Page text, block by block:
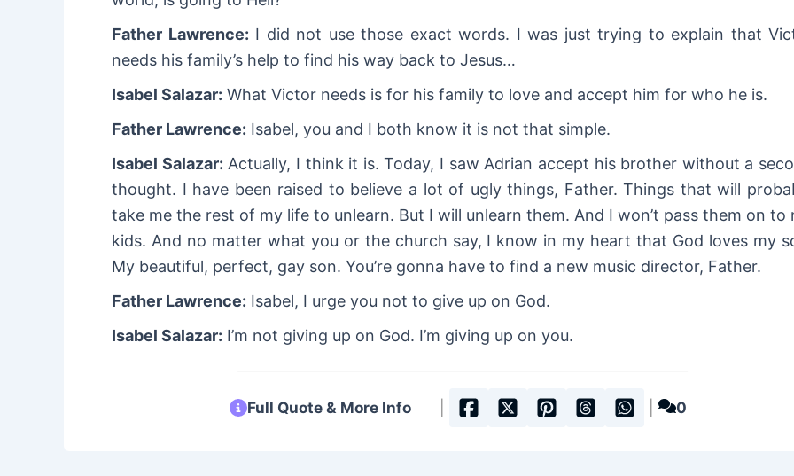
Father Lawrence: I did not use those exact words. I was just trying to explain that
needs his family’s help to find his way back to Jesus…
Isabel Salazar: What Victor needs is for his family to love and accept him for who he is.
Father Lawrence: Isabel, you and I both know it is not that simple.
Isabel Salazar: Actually, I think it is. Today, I saw Adrian accept his brother without a
thought. I have been raised to believe a lot of ugly things, Father. Things that will
take me the rest of my life to unlearn. But I will unlearn them. And I won’t pass them on to
kids. And no matter what you or the church say, I know in my heart that God loves my
My beautiful, perfect, gay son. You’re gonna have to find a new music director, Father.
Father Lawrence: Isabel, I urge you not to give up on God.
Isabel Salazar: I’m not giving up on God. I’m giving up on you.
Full Quote & More Info 0